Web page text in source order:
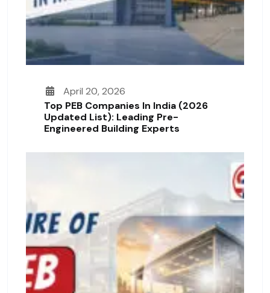
April 20, 2026
Top PEB Companies In India (2026
Updated List): Leading Pre-
Engineered Building Experts